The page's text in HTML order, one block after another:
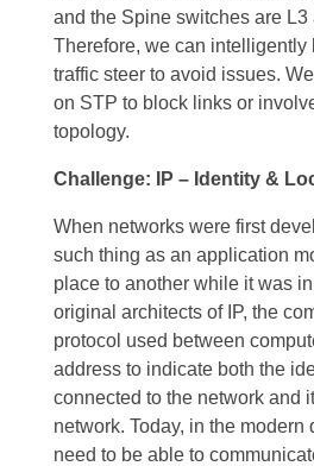
and the Spine switches are
Therefore, we can intelligently
traffic steer to avoid issues.
on STP to block links or
topology.
Challenge: IP – Identity &
When networks were first
such thing as an application
place to another while it was
original architects of IP, the
protocol used between
address to indicate both the
connected to the network and
network. Today, in the modern
need to be able to